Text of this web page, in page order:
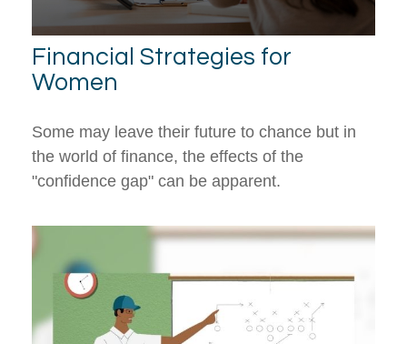
Financial Strategies for
Women
Some may leave their future to chance but in
the world of finance, the effects of the
"confidence gap" can be apparent.